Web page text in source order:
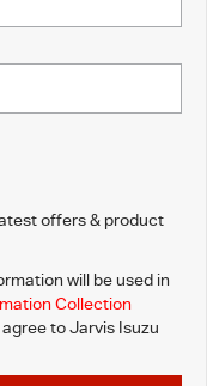
offers & product
will be used in
Collection
agree toJarvis Isuzu